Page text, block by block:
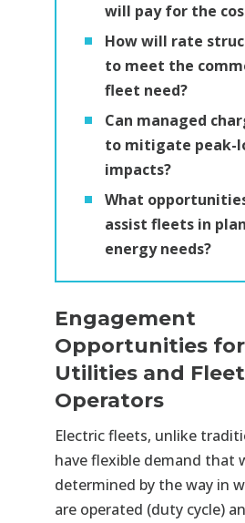
will pay for the
How will rate
to meet the
fleet need?
Can managed
to mitigate peak-
impacts?
What
assist fleets in
energy needs?
Engagement
Opportunities
Utilities and Fleet
Operators
Electric fleets, unlike
have flexible demand that
determined by the way in
are operated (duty cycle)